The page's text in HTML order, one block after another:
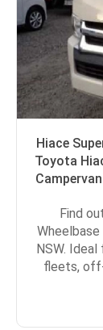
Hiace
Toyota
Find
Wheelbase
NSW.
fleets,